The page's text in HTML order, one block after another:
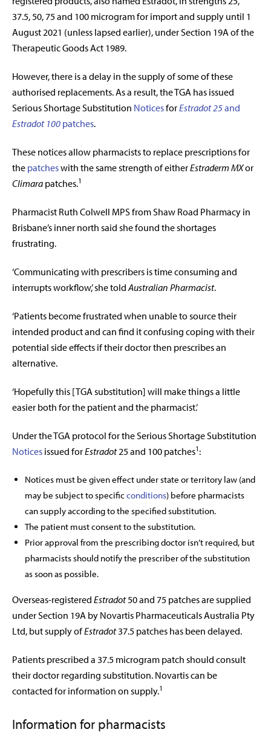
37.5, 50, 75 and 100 microgram for import and supply until 1
August 2021 (unless lapsed earlier), under Section 19A of the
Therapeutic Goods Act 1989.
However, there is a delay in the supply of some of these
authorised replacements. As a result, the TGA has issued
Serious Shortage Substitution NoticesforEstradot 25and
Estradot 100 patches.
These notices allow pharmacists to replace prescriptions for
the patcheswith the same strength of eitherEstraderm MXor
Climara patches.1
Pharmacist Ruth Colwell MPS from Shaw Road Pharmacy in
Brisbane’s inner north said she found the shortages
frustrating.
‘Communicating with prescribers is time consuming and
interrupts workflow,’ she toldAustralian Pharmacist.
‘Patients become frustrated when unable to source their
intended product and can find it confusing coping with their
potential side effects if their doctor then prescribes an
alternative.
‘Hopefully this [TGA substitution] will make things a little
easier both for the patient and the pharmacist.’
Under the TGA protocol for the Serious Shortage Substitution
Notices issued forEstradot25 and 100 patches1 :
Notices must be given effect under state or territory law (and
may be subject to specificconditions) before pharmacists
can supply according to the specified substitution.
The patient must consent to the substitution.
Prior approval from the prescribing doctor isn’t required, but
pharmacists should notify the prescriber of the substitution
as soon as possible.
Overseas-registered Estradot50 and 75 patches are supplied
under Section 19A by Novartis Pharmaceuticals Australia Pty
Ltd, but supply ofEstradot37.5 patches has been delayed.
Patients prescribed a 37.5 microgram patch should consult
their doctor regarding substitution. Novartis can be
contacted for information on supply.1
Information for pharmacists